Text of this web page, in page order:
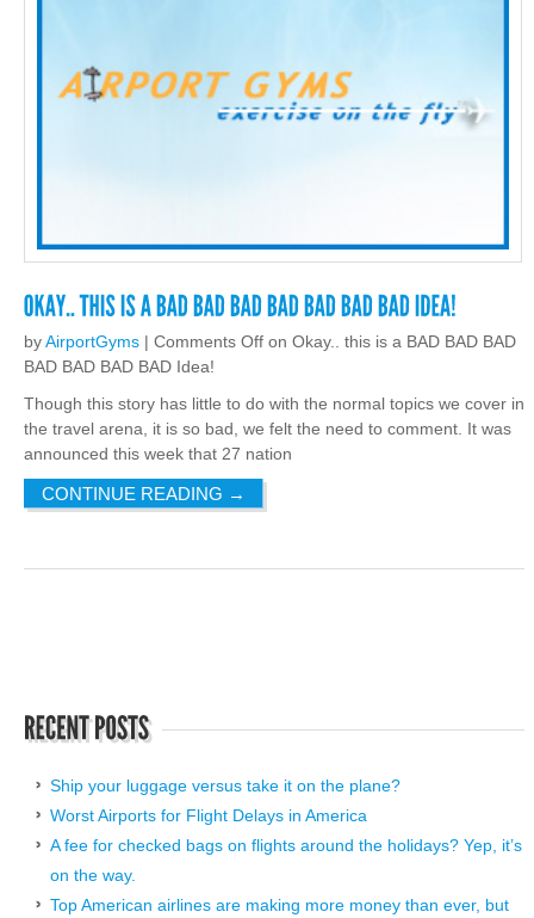
byAirportGyms | Comments Off on Okay.. this is a BAD BAD BAD
BAD BAD BAD BAD Idea!
Though this story has little to do with the normal topics we cover in
the travel arena, it is so bad, we felt the need to comment. It was
announced this week that 27 nation
CONTINUE READING →
Ship your luggage versus take it on the plane?
Worst Airports for Flight Delays in America
A fee for checked bags on flights around the holidays? Yep, it’s
on the way.
Top American airlines are making more money than ever, but